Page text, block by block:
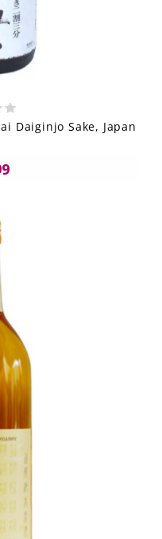
Daiginjo Sake, Japan